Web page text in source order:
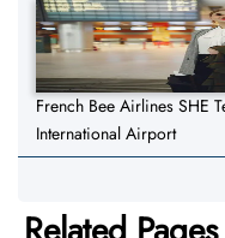
French Bee Airlines SHE
International Airport